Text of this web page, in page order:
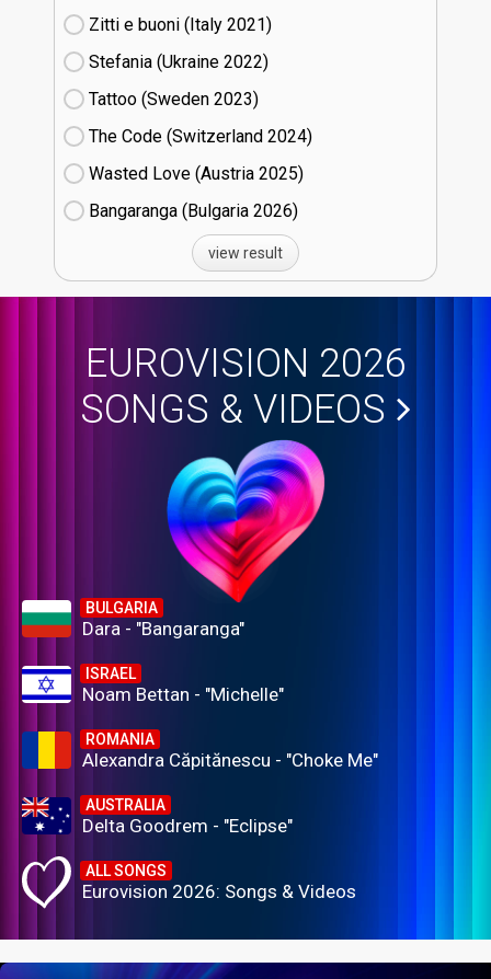
Zitti e buoni​ (Italy
21)
Stefania (Ukraine
22)
Tattoo (Sweden
23)
The Code (Switzerland
24)
Wasted Love (Austria
25)
Bangaranga (Bulgaria
26)
view result
EUROVISION 2026
SONGS & VIDEOS
BULGARIA
Dara - "Bangaranga"
ISRAEL
Noam Bettan - "Michelle"
ROMANIA
Alexandra Căpitănescu - "Choke Me"
AUSTRALIA
Delta Goodrem - "Eclipse"
ALL SONGS
Eurovision 2026: Songs & Videos